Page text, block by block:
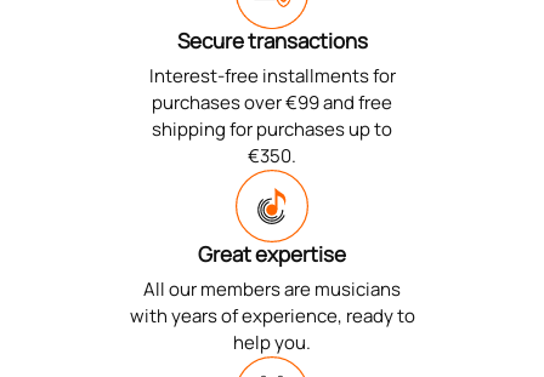
Secure transactions
Interest-free installments for
purchases over €99 and free
shipping for purchases up to
€350.
Great expertise
All our members are musicians
with years of experience, ready to
help you.